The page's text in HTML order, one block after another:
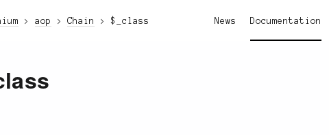
News Documentation
aop Chain $_class